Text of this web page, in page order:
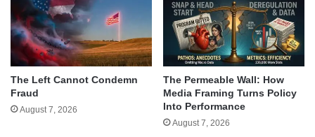
The Left Cannot Condemn
Fraud
August 7, 2026
The Permeable Wall: How
Media Framing Turns Policy
Into Performance
August 7, 2026